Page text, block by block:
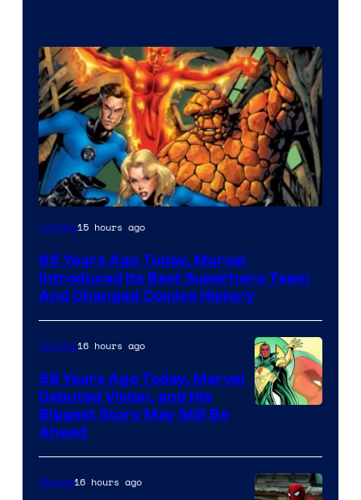
Image
of
Marvel
Comics
Comics15 hours ago
65 Years Ago Today, Marvel
Introduced Its Best Superhero Team
And Changed Comics History
of
Marvel
Comics16 hours ago
58 Years Ago Today, Marvel
Debuted Vision, and His
Biggest Story May Still Be
Ahead
Movies16 hours ago